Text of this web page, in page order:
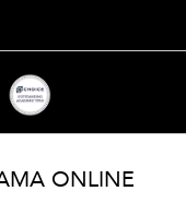
ONLINE